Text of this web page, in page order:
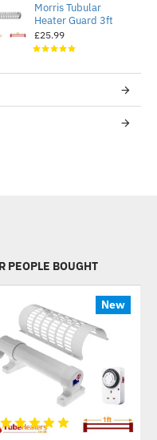
Morris Tubular
Heater Guard 3ft
£25.99
PEOPLE BOUGHT
New